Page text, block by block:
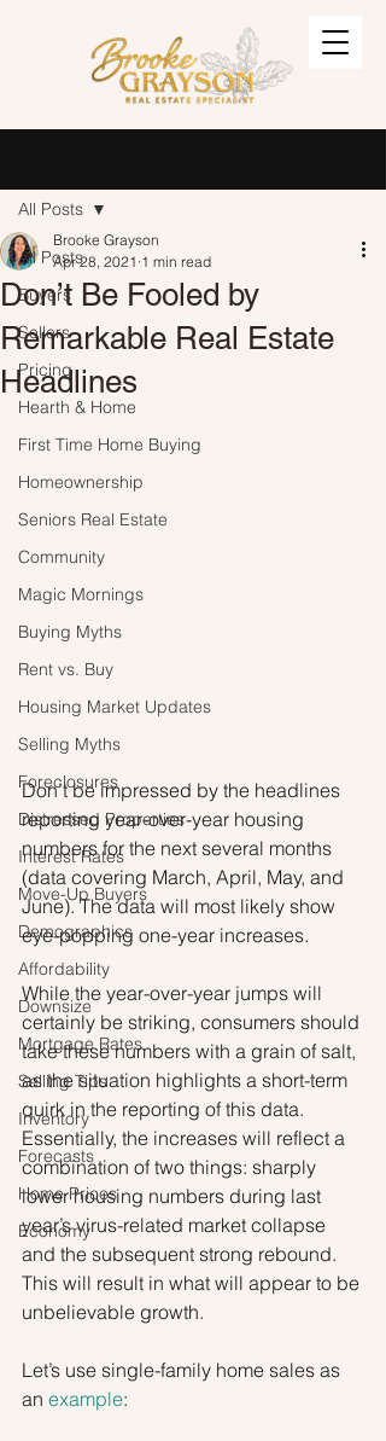
All Posts
Buyers
Sellers
Pricing
Hearth & Home
First Time Home Buying
Homeownership
Seniors Real Estate
Community
Magic Mornings
Buying Myths
Rent vs. Buy
Housing Market Updates
Selling Myths
Foreclosures
Distressed Properties
Interest Rates
Move-Up Buyers
Demographics
Affordability
Downsize
Mortgage Rates
Selling Tips
Inventory
Forecasts
Home Prices
Economy
All Posts
Don’t Be Fooled by
Remarkable Real Estate
Headlines
Brooke Grayson
Apr 28, 2021 1 min read
Don’t be impressed by the headlines
reporting year-over-year housing
numbers for the next several months
(data covering March, April, May, and
June). The data will most likely show
eye-popping one-year increases.
While the year-over-year jumps will
certainly be striking, consumers should
take these numbers with a grain of salt,
as the situation highlights a short-term
quirk in the reporting of this data.
Essentially, the increases will reflect a
combination of two things: sharply
lower housing numbers during last
year’s virus-related market collapse
and the subsequent strong rebound.
This will result in what will appear to be
unbelievable growth.
Let’s use single-family home sales as
an example: